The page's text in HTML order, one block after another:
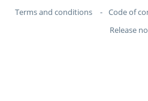
Terms and conditions
- Code of
Release